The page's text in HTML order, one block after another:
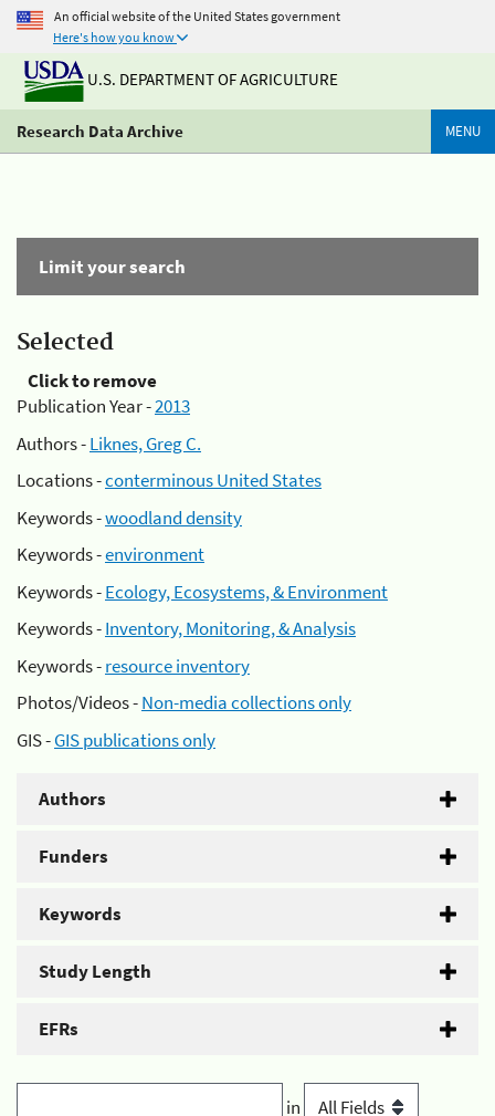
An official website of the United States government
Here's how you know
U.S. DEPARTMENT OF AGRICULTURE
Research Data Archive MENU
Limit your search
Selected
Click to remove
Publication Year -2013
Authors -Liknes, Greg C.
Locations -conterminous United States
Keywords -woodland density
Keywords -environment
Keywords -Ecology, Ecosystems, & Environment
Keywords -Inventory, Monitoring, & Analysis
Keywords -resource inventory
Photos/Videos -Non-media collections only
GIS -GIS publications only
Authors
Funders
Keywords
Study Length
EFRs
in